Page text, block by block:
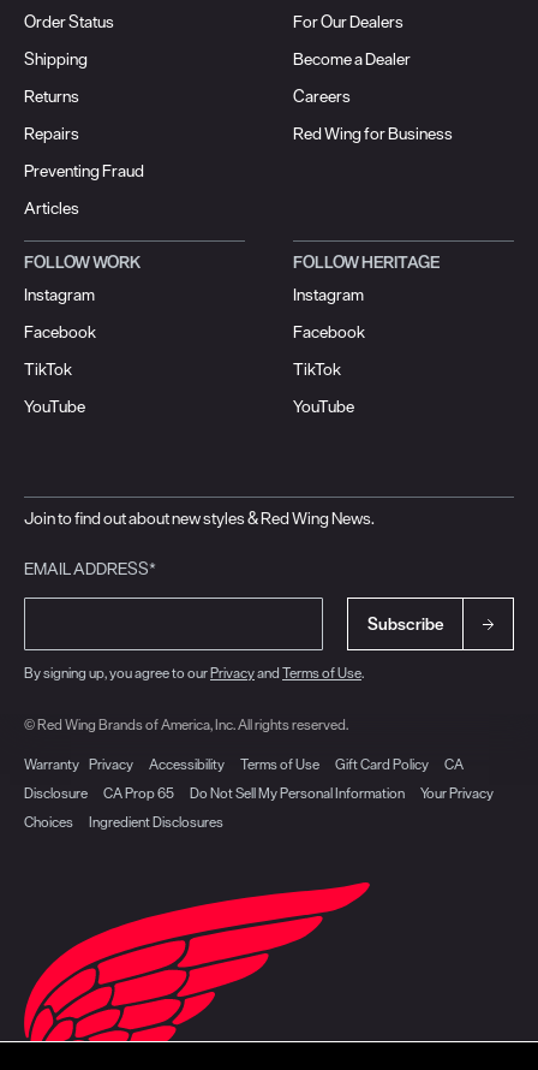
Order Status
Shipping
Returns
Repairs
Preventing Fraud
Articles
For Our Dealers
Become a Dealer
Careers
Red Wing for Business
FOLLOW WORK
Instagram
Facebook
TikTok
YouTube
FOLLOW HERITAGE
Instagram
Facebook
TikTok
YouTube
Join to find out about new styles & Red Wing News.
EMAIL ADDRESS*
Subscribe
By signing up, you agree to ourPrivacyand Terms of Use.
© Red Wing Brands of America, Inc. All rights reserved.
Warranty Privacy Accessibility Terms of Use Gift Card Policy
CA
Disclosure
CA Prop 65 Do Not Sell My Personal Information
Your Privacy
Choices
Ingredient Disclosures